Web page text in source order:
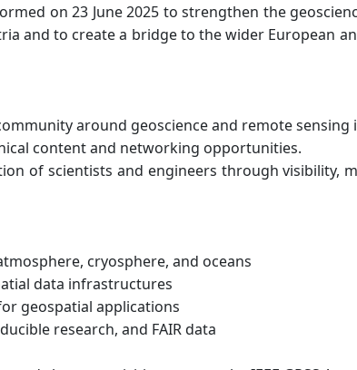
on 23 June 2025 to strengthen the
and to create a bridge to the wider European
around geoscience and remote sensing
content and networking opportunities.
of scientists and engineers through visibility,
cryosphere, and oceans
data infrastructures
geospatial applications
research, and FAIR data